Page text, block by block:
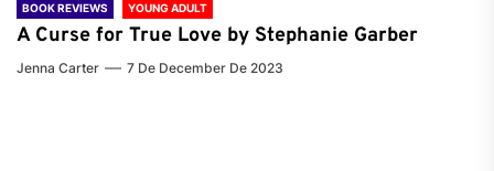
BOOK REVIEWS YOUNG ADULT
A Curse for True Love by Stephanie Garber
Jenna Carter 7 De December De 2023